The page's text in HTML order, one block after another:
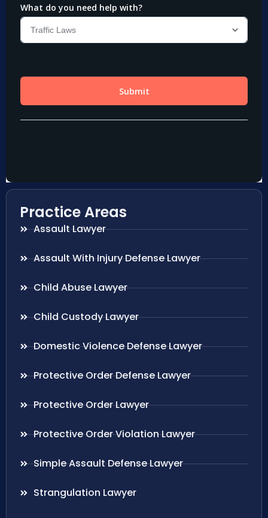
Practice Areas
Assault Lawyer
Assault With Injury Defense Lawyer
Child Abuse Lawyer
Child Custody Lawyer
Domestic Violence Defense Lawyer
Protective Order Defense Lawyer
Protective Order Lawyer
Protective Order Violation Lawyer
Simple Assault Defense Lawyer
Strangulation Lawyer